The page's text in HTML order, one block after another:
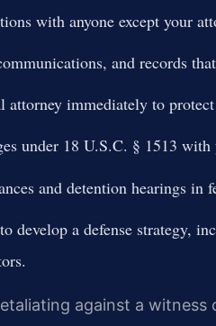
with anyone except your
and records
attorney immediately to
under 18 U.S.C. § 1513 with
and detention hearings in
develop a defense strategy,
against a witness